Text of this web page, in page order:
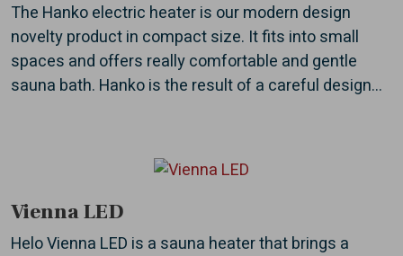
The Hanko electric heater is our modern design
novelty product in compact size. It fits into small
spaces and offers really comfortable and gentle
sauna bath. Hanko is the result of a careful design...
Vienna LED
Helo Vienna LED is a sauna heater that brings a